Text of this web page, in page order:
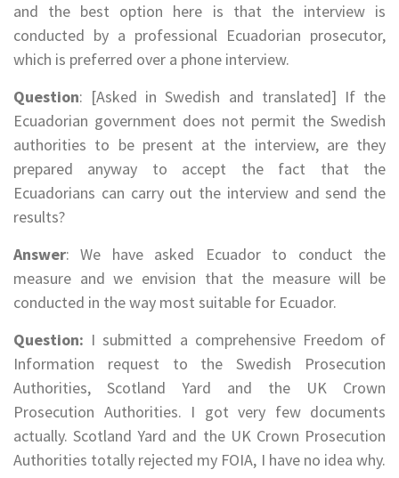
and the best option here is that the interview is
conducted by a professional Ecuadorian prosecutor,
which is preferred over a phone interview.
Question: [Asked in Swedish and translated] If the
Ecuadorian government does not permit the Swedish
authorities to be present at the interview, are they
prepared anyway to accept the fact that the
Ecuadorians can carry out the interview and send the
results?
Answer: We have asked Ecuador to conduct the
measure and we envision that the measure will be
conducted in the way most suitable for Ecuador.
Question: I submitted a comprehensive Freedom of
Information request to the Swedish Prosecution
Authorities, Scotland Yard and the UK Crown
Prosecution Authorities. I got very few documents
actually. Scotland Yard and the UK Crown Prosecution
Authorities totally rejected my FOIA, I have no idea why.